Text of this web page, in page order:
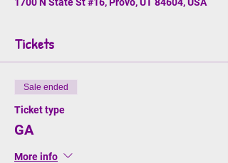
Tickets
Sale ended
Ticket type
GA
More info